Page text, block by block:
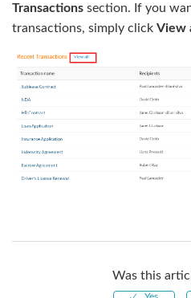
Transactions section. If you
transactions, simply click View
Was this